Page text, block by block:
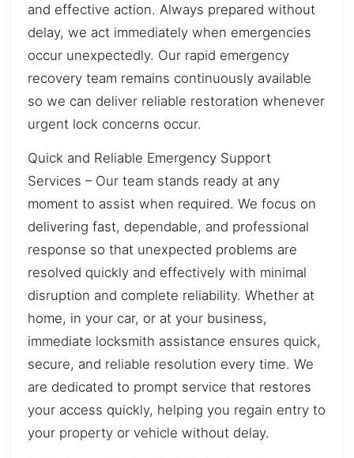
and effective action. Always prepared without
delay, we act immediately when emergencies
occur unexpectedly. Our rapid emergency
recovery team remains continuously available
so we can deliver reliable restoration whenever
urgent lock concerns occur.
Quick and Reliable Emergency Support
Services – Our team stands ready at any
moment to assist when required. We focus on
delivering fast, dependable, and professional
response so that unexpected problems are
resolved quickly and effectively with minimal
disruption and complete reliability. Whether at
home, in your car, or at your business,
immediate locksmith assistance ensures quick,
secure, and reliable resolution every time. We
are dedicated to prompt service that restores
your access quickly, helping you regain entry to
your property or vehicle without delay.